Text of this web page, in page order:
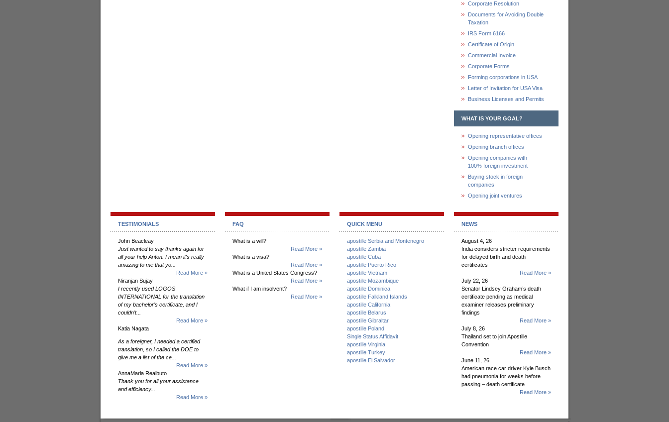
Corporate Resolution
Documents for Avoiding Double
Taxation
IRS Form 6166
Certificate of Origin
Commercial Invoice
Corporate Forms
Forming corporations in USA
Letter of Invitation for USA Visa
Business Licenses and Permits
WHAT IS YOUR GOAL?
Opening representative offices
Opening branch offices
Opening companies with
100% foreign investment
Buying stock in foreign
companies
Opening joint ventures
TESTIMONIALS
John Beacleay
Just wanted to say thanks again for
all your help Anton. I mean it's really
amazing to me that yo...
Read More »
Niranjan Sujay
I recently used LOGOS
INTERNATIONAL for the translation
of my bachelor’s certificate, and I
couldn’t...
Read More »
Katia Nagata
As a foreigner, I needed a certified
translation, so I called the DOE to
give me a list of the ce...
Read More »
AnnaMaria Realbuto
Thank you for all your assistance
and efficiency...
Read More »
FAQ
What is a will?
Read More »
What is a visa?
Read More »
What is a United States Congress?
Read More »
What if I am insolvent?
Read More »
QUICK MENU
apostille Serbia and Montenegro
apostille Zambia
apostille Cuba
apostille Puerto Rico
apostille Vietnam
apostille Mozambique
apostille Dominica
apostille Falkland Islands
apostille California
apostille Belarus
apostille Gibraltar
apostille Poland
Single Status Affidavit
apostille Virginia
apostille Turkey
apostille El Salvador
NEWS
August 4, 26
India considers stricter requirements
for delayed birth and death
certificates
Read More »
July 22, 26
Senator Lindsey Graham’s death
certificate pending as medical
examiner releases preliminary
findings
Read More »
July 8, 26
Thailand set to join Apostille
Convention
Read More »
June 11, 26
American race car driver Kyle Busch
had pneumonia for weeks before
passing – death certificate
Read More »